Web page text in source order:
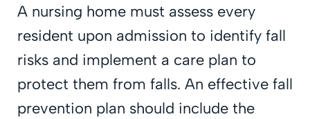
A nursing home must assess every
resident upon admission to identify fall
risks and implement a care plan to
protect them from falls. An effective fall
prevention plan should include the